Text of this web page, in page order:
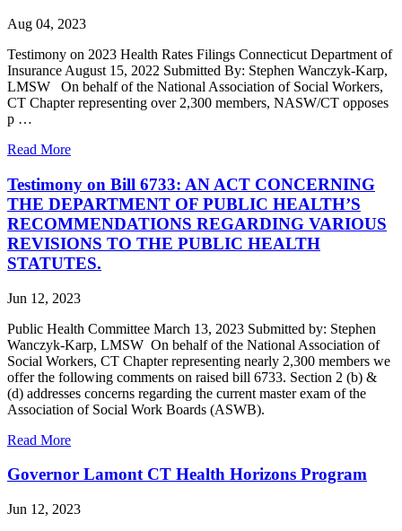
Aug 04, 2023
Testimony on 2023 Health Rates Filings Connecticut Department of
Insurance August 15, 2022 Submitted By: Stephen Wanczyk-Karp,
LMSW On behalf of the National Association of Social Workers,
CT Chapter representing over 2,300 members, NASW/CT opposes
p …
Read More
Testimony on Bill 6733: AN ACT CONCERNING
THE DEPARTMENT OF PUBLIC HEALTH’S
RECOMMENDATIONS REGARDING VARIOUS
REVISIONS TO THE PUBLIC HEALTH
STATUTES.
Jun 12, 2023
Public Health Committee March 13, 2023 Submitted by: Stephen
Wanczyk-Karp, LMSW On behalf of the National Association of
Social Workers, CT Chapter representing nearly 2,300 members we
offer the following comments on raised bill 6733. Section 2 (b) &
(d) addresses concerns regarding the current master exam of the
Association of Social Work Boards (ASWB).
Read More
Governor Lamont CT Health Horizons Program
Jun 12, 2023